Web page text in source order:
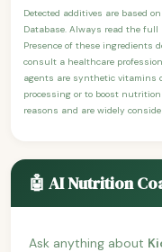
Detected additives are based
Database. Always read the
Presence of these ingredients
consult a healthcare
agents are synthetic vitamins
processing or to boost
reasons and are widely
🤖 AI Nutrition
Ask anything about